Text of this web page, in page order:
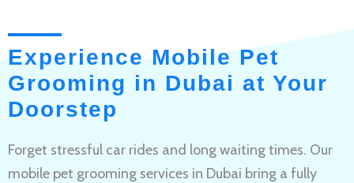
Experience Mobile Pet
Grooming in Dubai at Your
Doorstep
Forget stressful car rides and long waiting times. Our
mobile pet grooming services in Dubai bring a fully